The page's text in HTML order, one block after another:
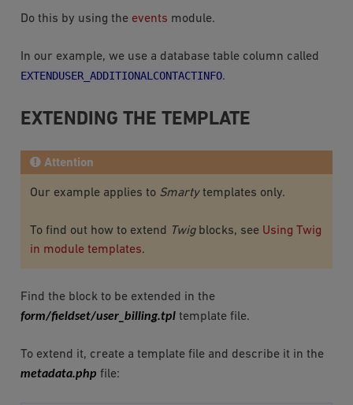
Do this by using the events module.
In our example, we use a database table column called
EXTENDUSER_ADDITIONALCONTACTINFO.
EXTENDING THE TEMPLATE
Attention
Our example applies to Smartytemplates only.
To find out how to extend Twigblocks, see Using Twig
in module templates.
Find the block to be extended in the
form/fieldset/user_billing.tpltemplate file.
To extend it, create a template file and describe it in the
metadata.php file: